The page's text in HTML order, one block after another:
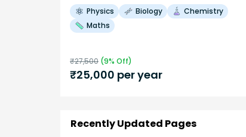
Physics Biology
Chemistry
Maths
₹27,500 (9% Off)
₹25,000 per year
Recently Updated Pages